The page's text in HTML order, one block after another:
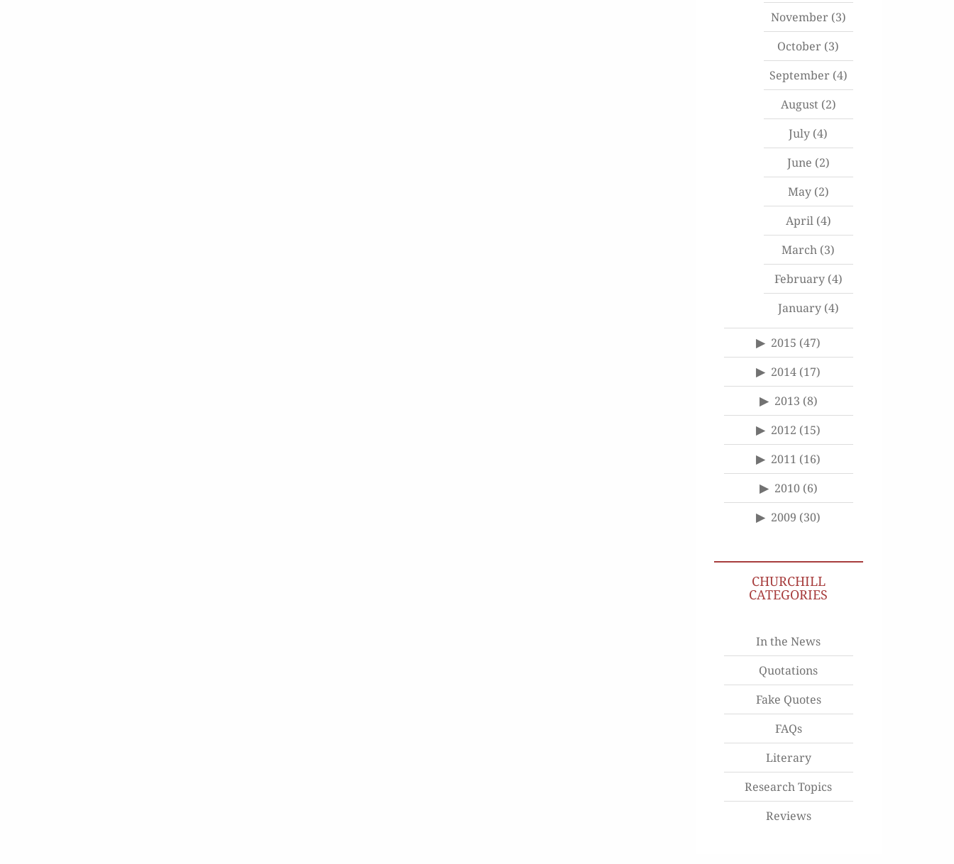
November(3)
October (3)
September(4)
August(2)
July (4)
June (2)
May(2)
April(4)
March (3)
February(4)
January(4)
2015 (47)
2014 (17)
2013 (8)
2012 (15)
2011 (16)
2010(6)
2009 (30)
CHURCHILL
CATEGORIES
In the News
Quotations
Fake Quotes
FAQs
Literary
Research Topics
Reviews